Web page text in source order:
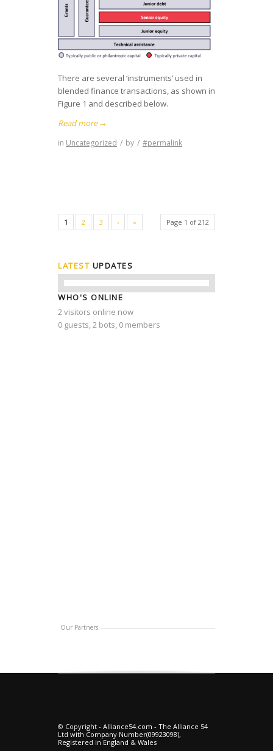
There are several ‘instruments’ used in
blended finance transactions, as shown in
Figure 1 and described below.
Read more→
in Uncategorized / by / #permalink
Page 1 of 212
1 2 3 › »
LATEST UPDATES
WHO'S ONLINE
2 visitors online now
0 guests,2 bots, 0 members
Our Partners
© Copyright - Alliance54.com - The Alliance 54
Ltd with Company Number(09923098),
Registered in England & Wales